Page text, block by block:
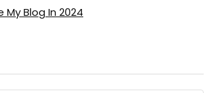
Blog In 2024